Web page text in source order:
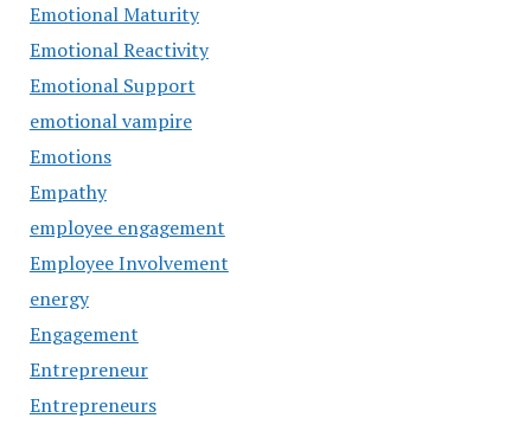
Emotional Maturity
Emotional Reactivity
Emotional Support
emotional vampire
Emotions
Empathy
employee engagement
Employee Involvement
energy
Engagement
Entrepreneur
Entrepreneurs